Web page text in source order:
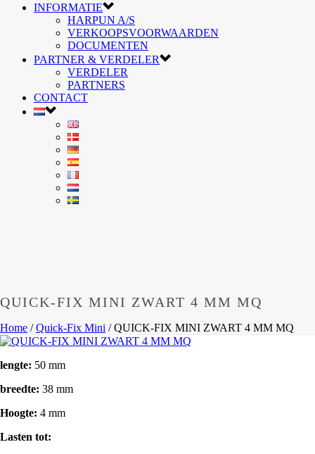
INFORMATIE
HARPUN A/S
VERKOOPSVOORWAARDEN
DOCUMENTEN
PARTNER & VERDELER
VERDELER
PARTNERS
CONTACT
QUICK-FIX MINI ZWART 4 MM MQ
Home /Quick-Fix Mini /QUICK-FIX MINI ZWART 4 MM MQ
lengte: 50 mm
breedte: 38 mm
Hoogte: 4 mm
Lasten tot: